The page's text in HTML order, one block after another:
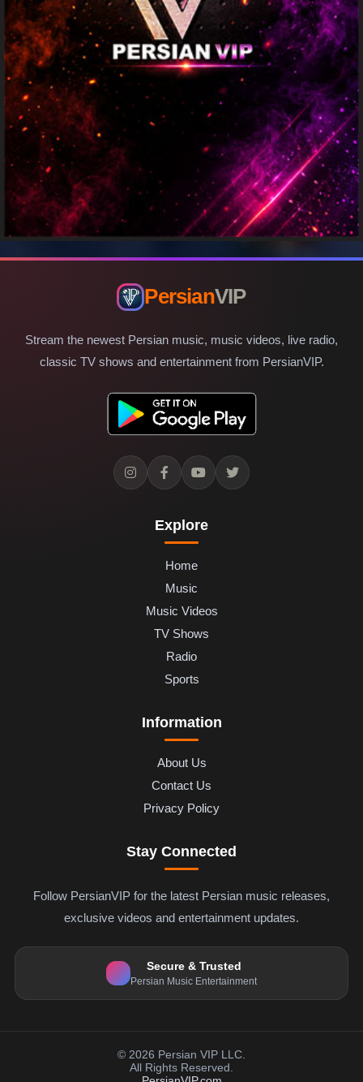
PersianVIP
Stream the newest Persian music, music videos, live radio,
classic TV shows and entertainment from PersianVIP.
Explore
Home
Music
Music Videos
TV Shows
Radio
Sports
Information
About Us
Contact Us
Privacy Policy
Stay Connected
Follow PersianVIP for the latest Persian music releases,
exclusive videos and entertainment updates.
Secure & Trusted
Persian Music Entertainment
© 2026 Persian VIP LLC.
All Rights Reserved.